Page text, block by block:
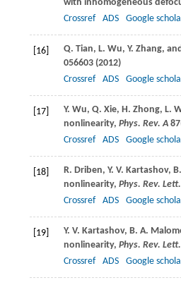
with inhomogeneous
Crossref
ADS Google
[16] Q. Tian, L. Wu, Y. Zhang, and
056603 (2012)
Crossref
ADS Google
[17] Y. Wu, Q. Xie, H. Zhong, L.
nonlinearity, Phys. Rev. A 87
Crossref
ADS Google
[18] R. Driben, Y. V. Kartashov,
nonlinearity, Phys. Rev. Lett.
Crossref
ADS Google
[19] Y. V. Kartashov, B. A.
nonlinearity, Phys. Rev. Lett.
Crossref
ADS Google